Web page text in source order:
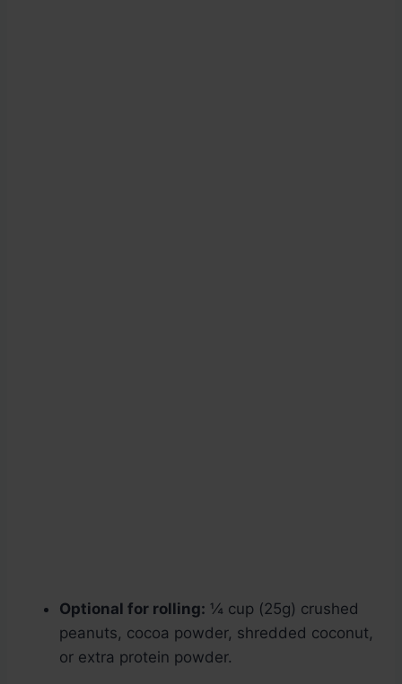
Optional for rolling: ¼ cup (25g) crushed
peanuts, cocoa powder, shredded coconut,
or extra protein powder.